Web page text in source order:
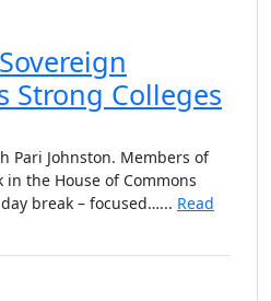
Strong Colleges
Pari Johnston. Members of
the House of Commons
break – focused…... Read